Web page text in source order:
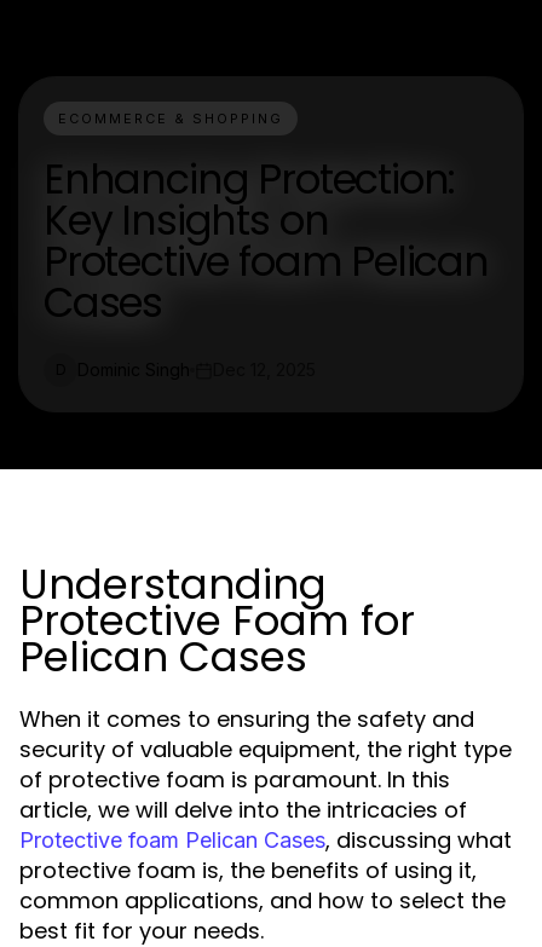
ECOMMERCE & SHOPPING
Enhancing Protection:
Key Insights on
Protective foam Pelican
Cases
Understanding
Protective Foam for
Pelican Cases
When it comes to ensuring the safety and
security of valuable equipment, the right type
of protective foam is paramount. In this
article, we will delve into the intricacies of
Protective foam Pelican Cases, discussing what
protective foam is, the benefits of using it,
common applications, and how to select the
best fit for your needs.